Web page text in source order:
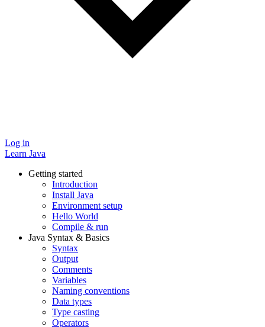
Log in
Learn Java
Getting started
Introduction
Install Java
Environment setup
Hello World
Compile & run
Java Syntax & Basics
Syntax
Output
Comments
Variables
Naming conventions
Data types
Type casting
Operators